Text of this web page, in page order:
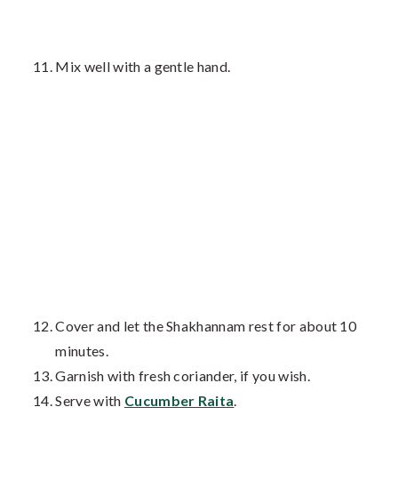
Mix well with a gentle hand.
Cover and let the Shakhannam rest for about 10
minutes.
Garnish with fresh coriander, if you wish.
Serve with Cucumber Raita